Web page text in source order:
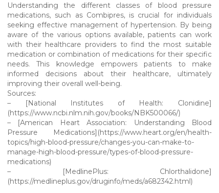
Understanding the different classes of blood pressure
medications, such as Combipres, is crucial for individuals
seeking effective management of hypertension. By being
aware of the various options available, patients can work
with their healthcare providers to find the most suitable
medication or combination of medications for their specific
needs. This knowledge empowers patients to make
informed decisions about their healthcare, ultimately
improving their overall well-being.
Sources:
– [National Institutes of Health: Clonidine]
(https://www.ncbi.nlm.nih.gov/books/NBK500066/)
– [American Heart Association: Understanding Blood
Pressure Medications](https://www.heart.org/en/health-
topics/high-blood-pressure/changes-you-can-make-to-
manage-high-blood-pressure/types-of-blood-pressure-
medications)
– [MedlinePlus: Chlorthalidone]
(https://medlineplus.gov/druginfo/meds/a682342.html)